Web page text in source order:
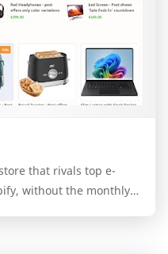
that rivals top e-
without the monthly